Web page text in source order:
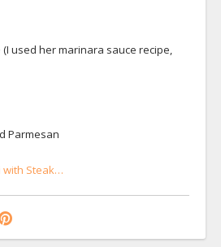
used her marinara sauce recipe,
Parmesan
with Steak…